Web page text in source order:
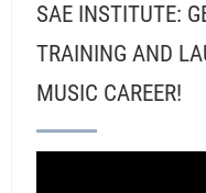
SAE INSTITUTE:
TRAINING AND
MUSIC CAREER!